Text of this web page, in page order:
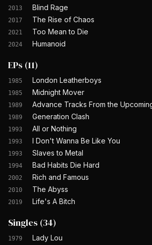
2013 Blind Rage
2017 The Rise of Chaos
2021 Too Mean to Die
2024 Humanoid
EPs (11)
1985 London Leatherboys
1985 Midnight Mover
1989 Advance Tracks From the
1989 Generation Clash
1993 All or Nothing
1993 I Don't Wanna Be Like You
1993 Slaves to Metal
1994 Bad Habits Die Hard
2002 Rich and Famous
2010 The Abyss
2019 Life's A Bitch
Singles (34)
1979 Lady Lou